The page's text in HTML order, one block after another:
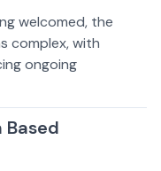
welcomed, the
complex, with
ongoing
Based